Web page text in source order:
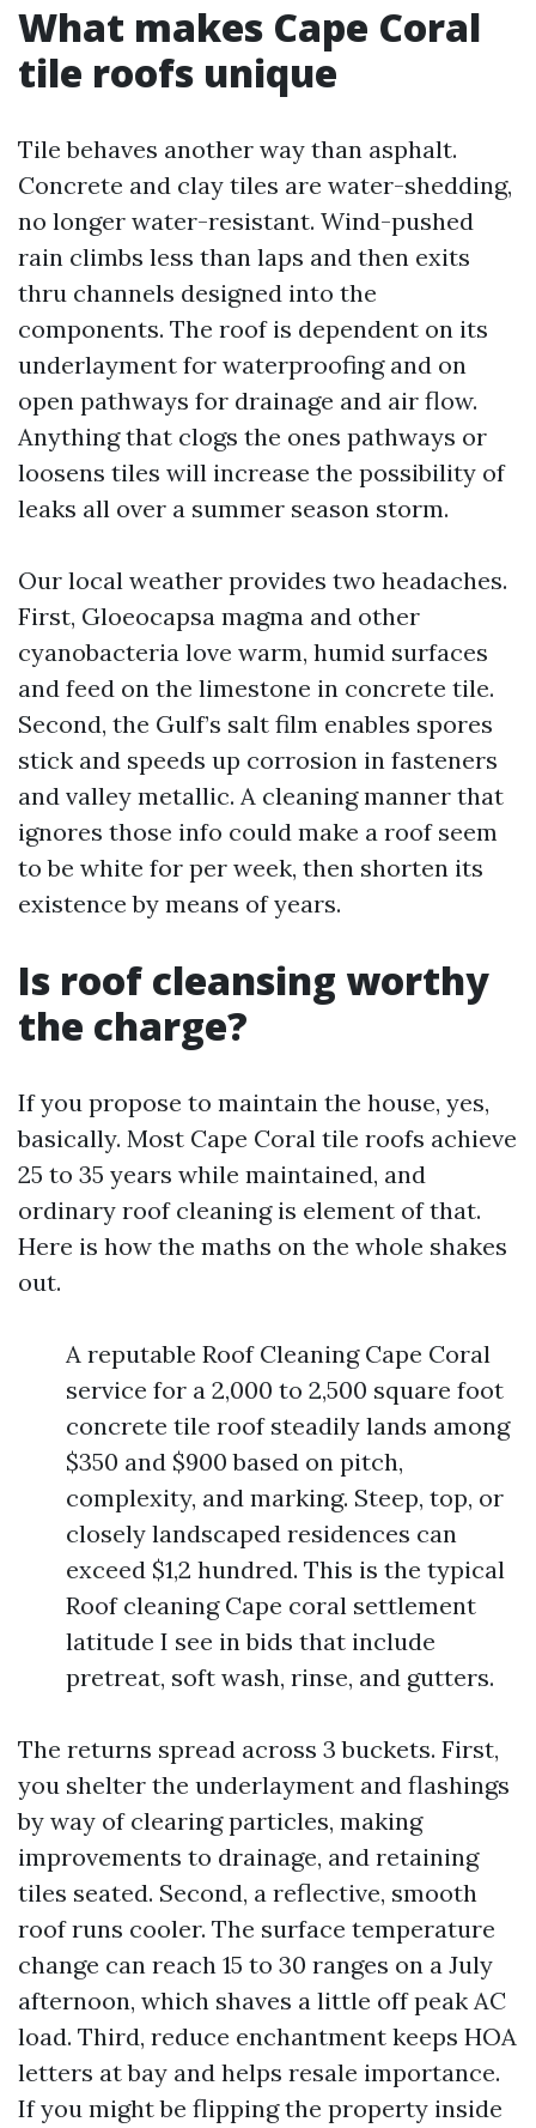
What makes Cape Coral
tile roofs unique
Tile behaves another way than asphalt.
Concrete and clay tiles are water-shedding,
no longer water-resistant. Wind-pushed
rain climbs less than laps and then exits
thru channels designed into the
components. The roof is dependent on its
underlayment for waterproofing and on
open pathways for drainage and air flow.
Anything that clogs the ones pathways or
loosens tiles will increase the possibility of
leaks all over a summer season storm.
Our local weather provides two headaches.
First, Gloeocapsa magma and other
cyanobacteria love warm, humid surfaces
and feed on the limestone in concrete tile.
Second, the Gulf’s salt film enables spores
stick and speeds up corrosion in fasteners
and valley metallic. A cleaning manner that
ignores those info could make a roof seem
to be white for per week, then shorten its
existence by means of years.
Is roof cleansing worthy
the charge?
If you propose to maintain the house, yes,
basically. Most Cape Coral tile roofs achieve
25 to 35 years while maintained, and
ordinary roof cleaning is element of that.
Here is how the maths on the whole shakes
out.
A reputable Roof Cleaning Cape Coral
service for a 2,000 to 2,500 square foot
concrete tile roof steadily lands among
$350 and $900 based on pitch,
complexity, and marking. Steep, top, or
closely landscaped residences can
exceed $1,2 hundred. This is the typical
Roof cleaning Cape coral settlement
latitude I see in bids that include
pretreat, soft wash, rinse, and gutters.
The returns spread across 3 buckets. First,
you shelter the underlayment and flashings
by way of clearing particles, making
improvements to drainage, and retaining
tiles seated. Second, a reflective, smooth
roof runs cooler. The surface temperature
change can reach 15 to 30 ranges on a July
afternoon, which shaves a little off peak AC
load. Third, reduce enchantment keeps HOA
letters at bay and helps resale importance.
If you might be flipping the property inside